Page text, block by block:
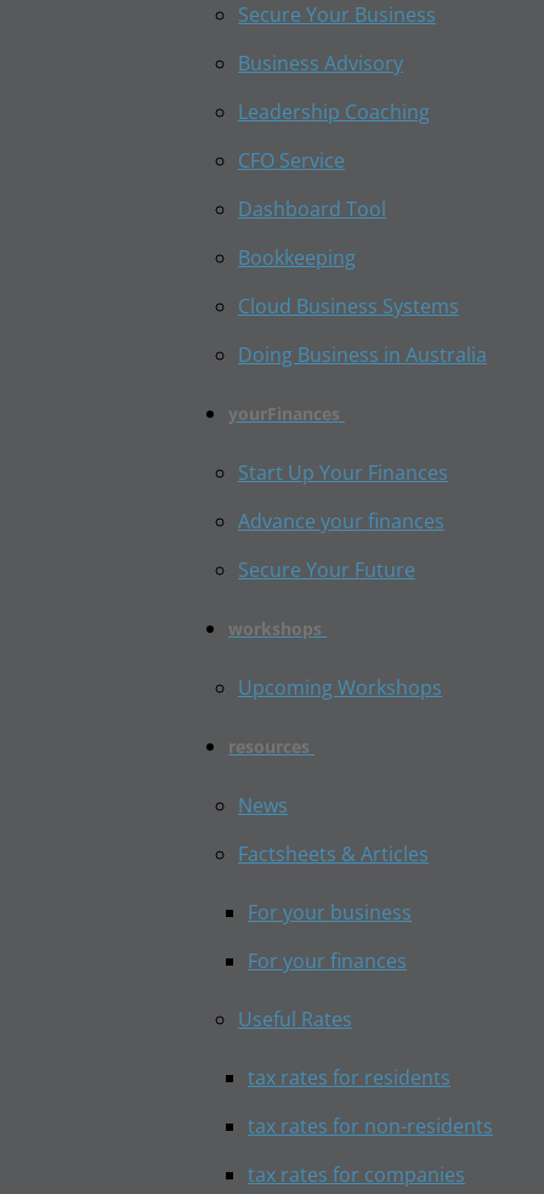
Secure Your Business
Business Advisory
Leadership Coaching
CFO Service
Dashboard Tool
Bookkeeping
Cloud Business Systems
Doing Business in Australia
yourFinances
Start Up Your Finances
Advance your finances
Secure Your Future
workshops
Upcoming Workshops
resources
News
Factsheets & Articles
For your business
For your finances
Useful Rates
tax rates for residents
tax rates for non-residents
tax rates for companies